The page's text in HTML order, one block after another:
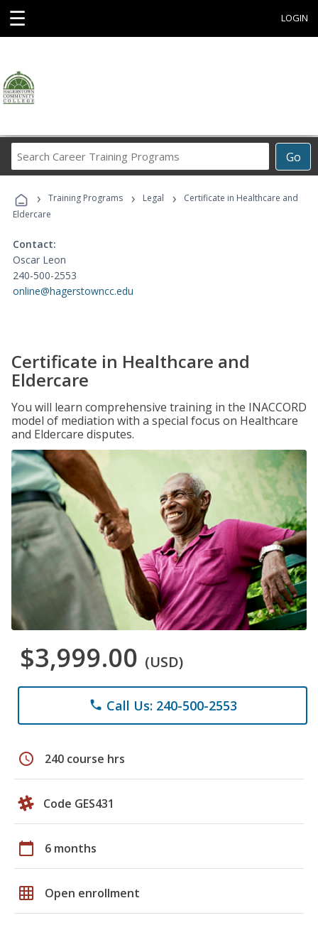
☰ LOGIN
Go
Career
Programs
› Training Programs › Legal ›
Certificate in Healthcare and
Eldercare
Contact:
Oscar Leon
240-500-2553
online@hagerstowncc.edu
Certificate in Healthcare and
Eldercare
You will learn comprehensive training in the INACCORD
model of mediation with a special focus on Healthcare
and Eldercare disputes.
$3,999.00 (USD)
phone Call Us: 240-500-2553
schedule 240 course hrs
Code GES431
calendar_today 6 months
grid_on Open enrollment